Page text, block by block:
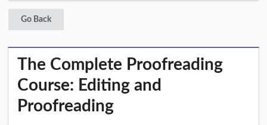
Go Back
The Complete Proofreading
Course: Editing and
Proofreading